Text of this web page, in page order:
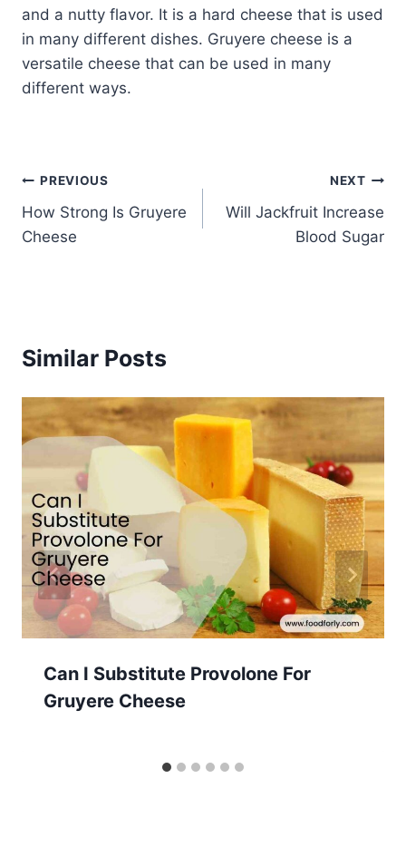
and a nutty flavor. It is a hard cheese that is used
in many different dishes. Gruyere cheese is a
versatile cheese that can be used in many
different ways.
Post
navigation
PREVIOUS
How Strong Is Gruyere
Cheese
NEXT
Will Jackfruit Increase
Blood Sugar
Similar Posts
Can I Substitute Provolone For
Gruyere Cheese